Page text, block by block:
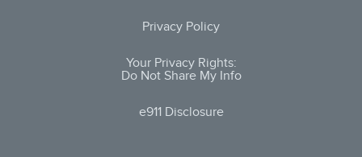
Privacy Policy
Your Privacy Rights:
Do Not Share My Info
e911 Disclosure